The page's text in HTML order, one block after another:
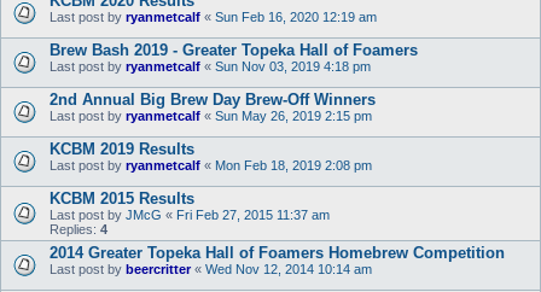
Last post by ryanmetcalf « Sun Feb 16, 2020 12:19 am
Brew Bash 2019 - Greater Topeka Hall of Foamers
Last post by ryanmetcalf « Sun Nov 03, 2019 4:18 pm
2nd Annual Big Brew Day Brew-Off Winners
Last post by ryanmetcalf « Sun May 26, 2019 2:15 pm
KCBM 2019 Results
Last post by ryanmetcalf « Mon Feb 18, 2019 2:08 pm
KCBM 2015 Results
Last post by JMcG « Fri Feb 27, 2015 11:37 am
Replies: 4
2014 Greater Topeka Hall of Foamers Homebrew Competition
Last post by beercritter« Wed Nov 12, 2014 10:14 am